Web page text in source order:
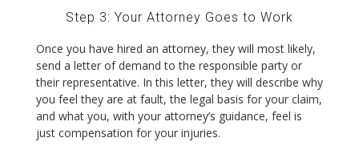
Step 3: Your Attorney Goes to Work
Once you have hired an attorney, they will most likely,
send a letter of demand to the responsible party or
their representative. In this letter, they will describe why
you feel they are at fault, the legal basis for your claim,
and what you, with your attorney’s guidance, feel is
just compensation for your injuries.